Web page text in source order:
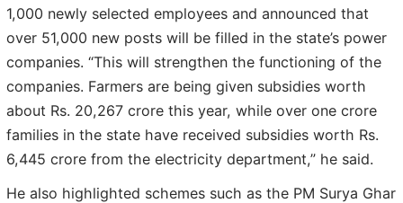
1,000 newly selected employees and announced that
over 51,000 new posts will be filled in the state’s power
companies. “This will strengthen the functioning of the
companies. Farmers are being given subsidies worth
about Rs. 20,267 crore this year, while over one crore
families in the state have received subsidies worth Rs.
6,445 crore from the electricity department,” he said.
He also highlighted schemes such as the PM Surya Ghar